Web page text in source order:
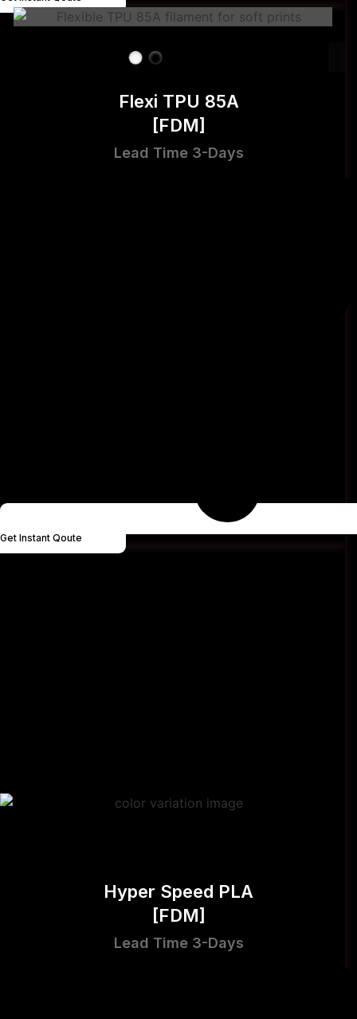
Flexi TPU 85A
[FDM]
Lead Time 3-Days
Get Instant Qoute
Hyper Speed PLA
[FDM]
Lead Time 3-Days